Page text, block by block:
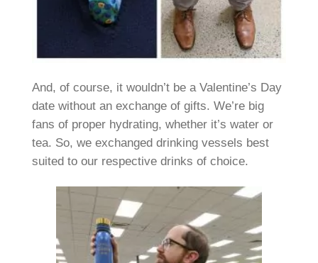
And, of course, it wouldn’t be a Valentine’s Day
date without an exchange of gifts. We’re big
fans of proper hydrating, whether it’s water or
tea. So, we exchanged drinking vessels best
suited to our respective drinks of choice.